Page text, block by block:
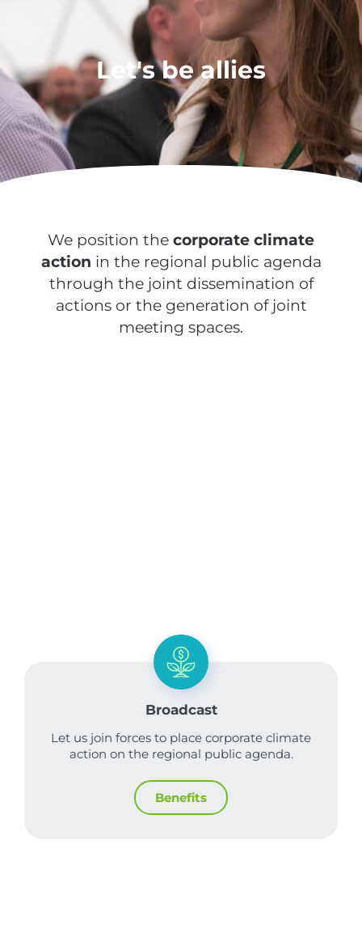
Let's be allies
We position the corporate climate
action in the regional public agenda
through the joint dissemination of
actions or the generation of joint
meeting spaces.
Broadcast
Let us join forces to place corporate climate
action on the regional public agenda.
Benefits